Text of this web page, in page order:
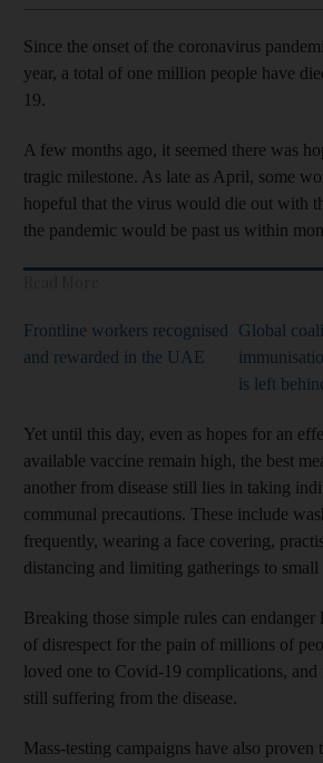
Since the onset of the coronavirus
year, a total of one million people have
19.
A few months ago, it seemed there was
tragic milestone. As late as April, some
hopeful that the virus would die out with
the pandemic would be past us within
Frontline workers recognised
and rewarded in the UAE
Global
is left
Yet until this day, even as hopes for an
available vaccine remain high, the best
another from disease still lies in taking
communal precautions. These include
frequently, wearing a face covering,
distancing and limiting gatherings to small
Breaking those simple rules can endanger
of disrespect for the pain of millions of
loved one to Covid-19 complications, and
still suffering from the disease.
Mass-testing campaigns have also proven